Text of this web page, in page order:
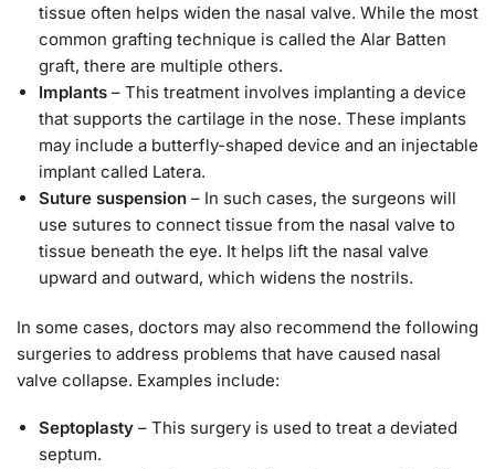
tissue often helps widen the nasal valve. While the most
common grafting technique is called the Alar Batten
graft, there are multiple others.
Implants – This treatment involves implanting a device
that supports the cartilage in the nose. These implants
may include a butterfly-shaped device and an injectable
implant called Latera.
Suture suspension – In such cases, the surgeons will
use sutures to connect tissue from the nasal valve to
tissue beneath the eye. It helps lift the nasal valve
upward and outward, which widens the nostrils.
In some cases, doctors may also recommend the following
surgeries to address problems that have caused nasal
valve collapse. Examples include:
Septoplasty – This surgery is used to treat a deviated
septum.